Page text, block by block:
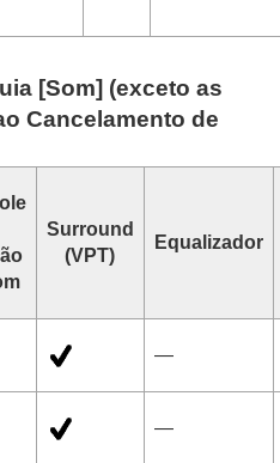
[Som] (exceto as
Cancelamento de
Surround
(VPT)
Equalizador
—
—